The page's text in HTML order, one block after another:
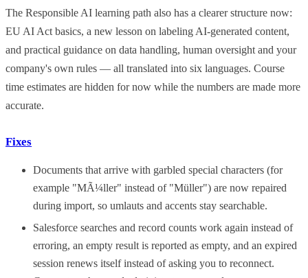
The Responsible AI learning path also has a clearer structure now:
EU AI Act basics, a new lesson on labeling AI-generated content,
and practical guidance on data handling, human oversight and your
company's own rules — all translated into six languages. Course
time estimates are hidden for now while the numbers are made more
accurate.
Fixes
Documents that arrive with garbled special characters (for
example "MÃ¼ller" instead of "Müller") are now repaired
during import, so umlauts and accents stay searchable.
Salesforce searches and record counts work again instead of
erroring, an empty result is reported as empty, and an expired
session renews itself instead of asking you to reconnect.